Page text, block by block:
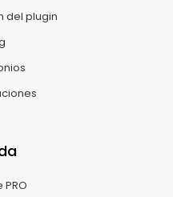
del plugin